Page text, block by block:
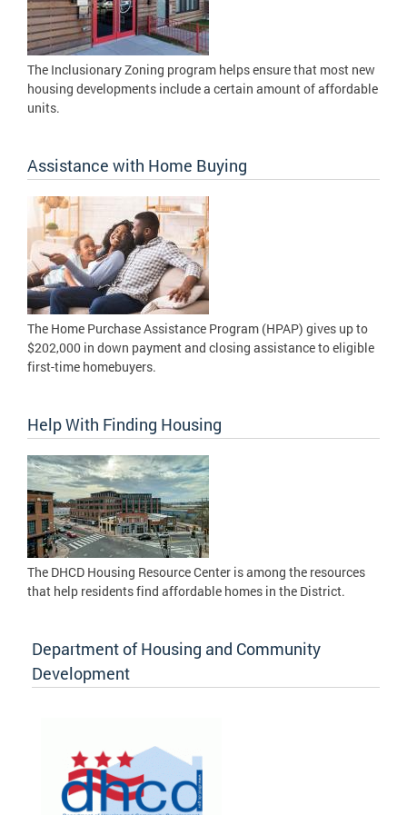
The Inclusionary Zoning program helps ensure that most new
housing developments include a certain amount of affordable
units.
Assistance with Home Buying
The Home Purchase Assistance Program (HPAP) gives up to
$202,000 in down payment and closing assistance to eligible
first-time homebuyers.
Help With Finding Housing
The DHCD Housing Resource Center is among the resources
that help residents find affordable homes in the District.
Department of Housing and Community
Development